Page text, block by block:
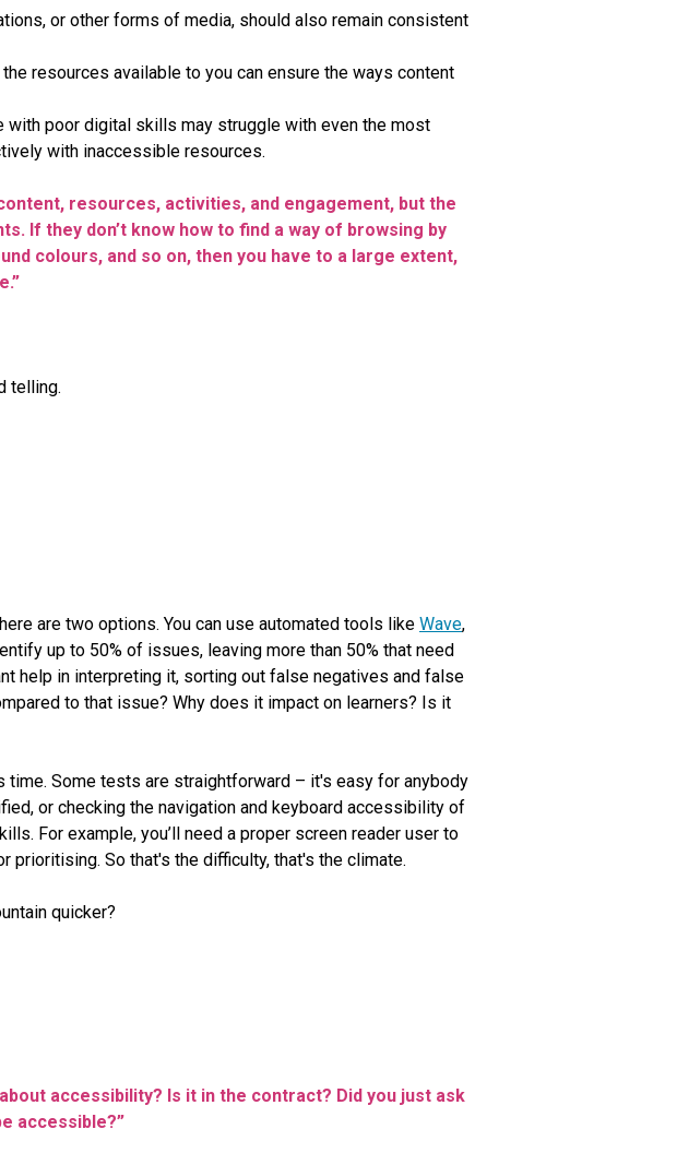
or other forms of media, should also remain consistent
resources available to you can ensure the ways content
with poor digital skills may struggle with even the most
with inaccessible resources.
resources, activities, and engagement, but the
If they don’t know how to find a way of browsing by
colours, and so on, then you have to a large extent,
telling.
are two options. You can use automated tools like Wave,
up to 50% of issues, leaving more than 50% that need
help in interpreting it, sorting out false negatives and false
to that issue? Why does it impact on learners? Is it
Some tests are straightforward – it's easy for anybody
or checking the navigation and keyboard accessibility of
For example, you’ll need a proper screen reader user to
prioritising. So that's the difficulty, that's the climate.
quicker?
accessibility? Is it in the contract? Did you just ask
accessible?”